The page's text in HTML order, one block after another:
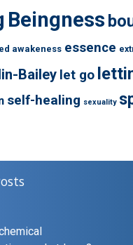
Beingness
awakeness essence
Bailey let go
self-healing sexuality